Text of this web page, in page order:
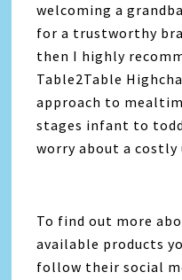
welcoming a
for a trustworthy
then I highly
Table2Table
approach to
stages infant to
worry about a costly
To find out more
available products
follow their social